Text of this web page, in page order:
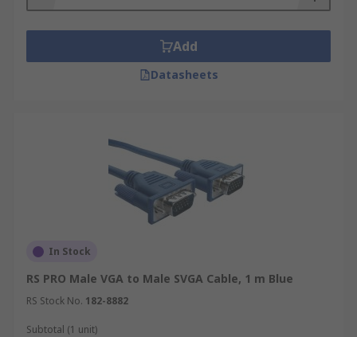
Add
Datasheets
In Stock
RS PRO Male VGA to Male SVGA Cable, 1 m Blue
RS Stock No. 182-8882
Subtotal (1 unit)